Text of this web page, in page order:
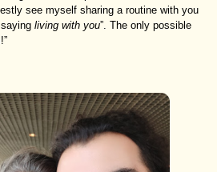
see myself sharing a routine with you
living with you”. The only possible